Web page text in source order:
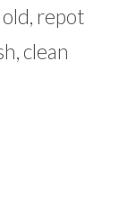
repot
clean